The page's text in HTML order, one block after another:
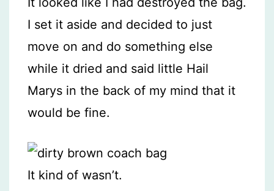
I set it aside and decided to just
move on and do something else
while it dried and said little Hail
Marys in the back of my mind that it
would be fine.
It kind of wasn’t.